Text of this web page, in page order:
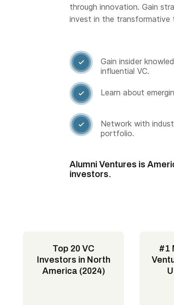
through innovation. Gain
invest in the transformative

Gain insider
influential VC.
 Learn about

Network with
portfolio.
Alumni Ventures is
investors.
Top 20 VC
Investors in North
America (2024)
#1